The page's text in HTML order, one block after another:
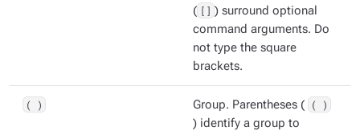
( [] ) surround optional
command arguments. Do
not type the square
brackets.
( ) Group. Parentheses ( ( )
) identify a group to